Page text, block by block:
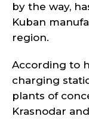
by the way,
Kuban
region.
According to
charging
plants of
Krasnodar